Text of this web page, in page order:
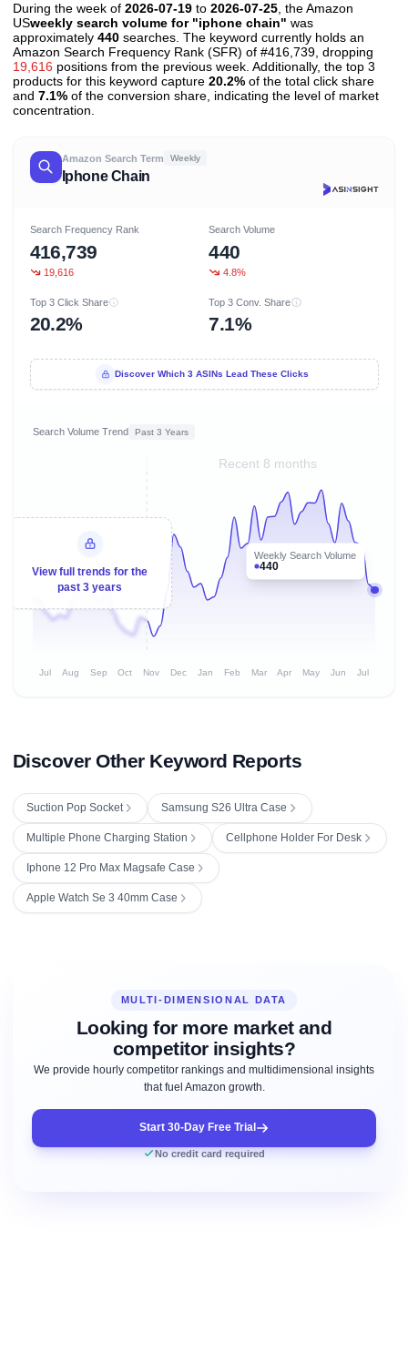
During the week of 2026-07-19 to 2026-07-25, the Amazon
USweekly search volume for "iphone chain" was
approximately 440 searches. The keyword currently holds an
Amazon Search Frequency Rank (SFR) of #416,739, dropping
19,616 positions from the previous week. Additionally, the top 3
products for this keyword capture 20.2% of the total click share
and 7.1% of the conversion share, indicating the level of market
concentration.
Amazon Search Term Weekly
Iphone Chain
Search Frequency Rank
416,739
19,616
Search Volume
440
4.8%
Top 3 Click Share
20.2%
Top 3 Conv. Share
7.1%
Discover Which 3 ASINs Lead These Clicks
Search Volume Trend Past 3 Years
Recent 8 months
Weekly Search Volume
440
View full trends for the
past 3 years
Jul Aug Sep Oct Nov Dec Jan Feb Mar Apr May Jun Jul
Discover Other Keyword Reports
Suction Pop Socket Samsung S26 Ultra Case
Multiple Phone Charging Station Cellphone Holder For Desk
Iphone 12 Pro Max Magsafe Case
Apple Watch Se 3 40mm Case
MULTI-DIMENSIONAL DATA
Looking for more market and
competitor insights?
We provide hourly competitor rankings and multidimensional insights
that fuel Amazon growth.
Start 30-Day Free Trial
No credit card required